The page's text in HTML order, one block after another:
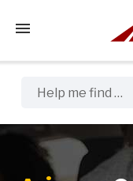
Tap to access the mobile menu